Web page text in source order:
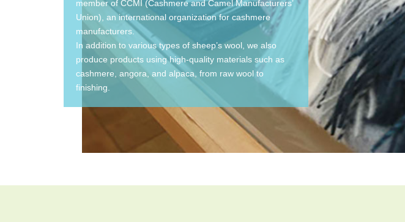
member of CCMI (Cashmere and Camel Manufacturers’
Union), an international organization for cashmere
manufacturers.
In addition to various types of sheep’s wool, we also
produce products using high-quality materials such as
cashmere, angora, and alpaca, from raw wool to
finishing.